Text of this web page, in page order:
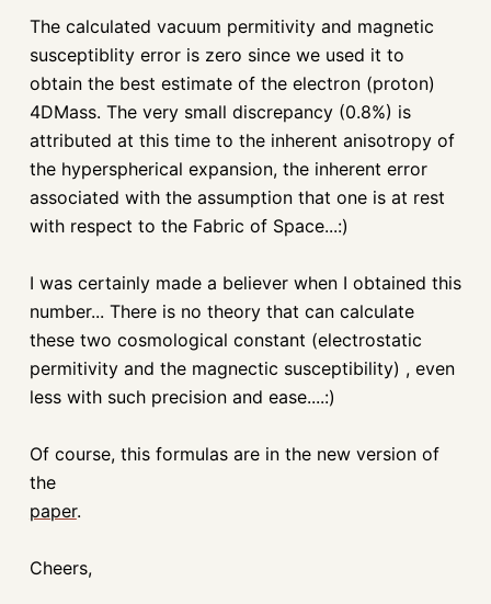
The calculated vacuum permitivity and magnetic
susceptiblity error is zero since we used it to
obtain the best estimate of the electron (proton)
4DMass. The very small discrepancy (0.8%) is
attributed at this time to the inherent anisotropy of
the hyperspherical expansion, the inherent error
associated with the assumption that one is at rest
with respect to the Fabric of Space...:)
I was certainly made a believer when I obtained this
number... There is no theory that can calculate
these two cosmological constant (electrostatic
permitivity and the magnectic susceptibility) , even
less with such precision and ease....:)
Of course, this formulas are in the new version of
the
paper.
Cheers,